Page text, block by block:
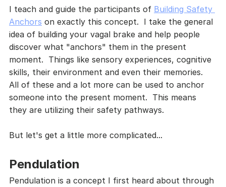
I teach and guide the participants of Building Safety
Anchors on exactly this concept.  I take the general
idea of building your vagal brake and help people
discover what "anchors" them in the present
moment.  Things like sensory experiences, cognitive
skills, their environment and even their memories.
All of these and a lot more can be used to anchor
someone into the present moment.  This means
they are utilizing their safety pathways.
But let's get a little more complicated...
Pendulation
Pendulation is a concept I first heard about through